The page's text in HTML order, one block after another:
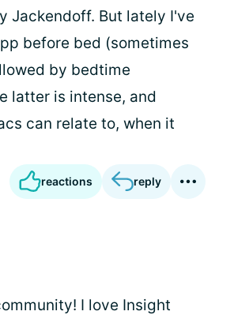
Jackendoff. But lately I've
before bed (sometimes
by bedtime
latter is intense, and
can relate to, when it
reactions reply
I love Insight